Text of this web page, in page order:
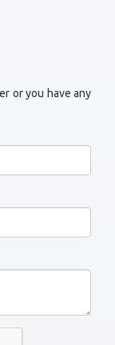
or you have any